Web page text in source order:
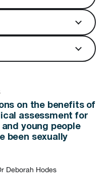
on the benefits of
assessment for
young people
been sexually
Deborah Hodes